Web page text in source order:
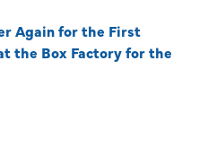
Again for the First
the Box Factory for the